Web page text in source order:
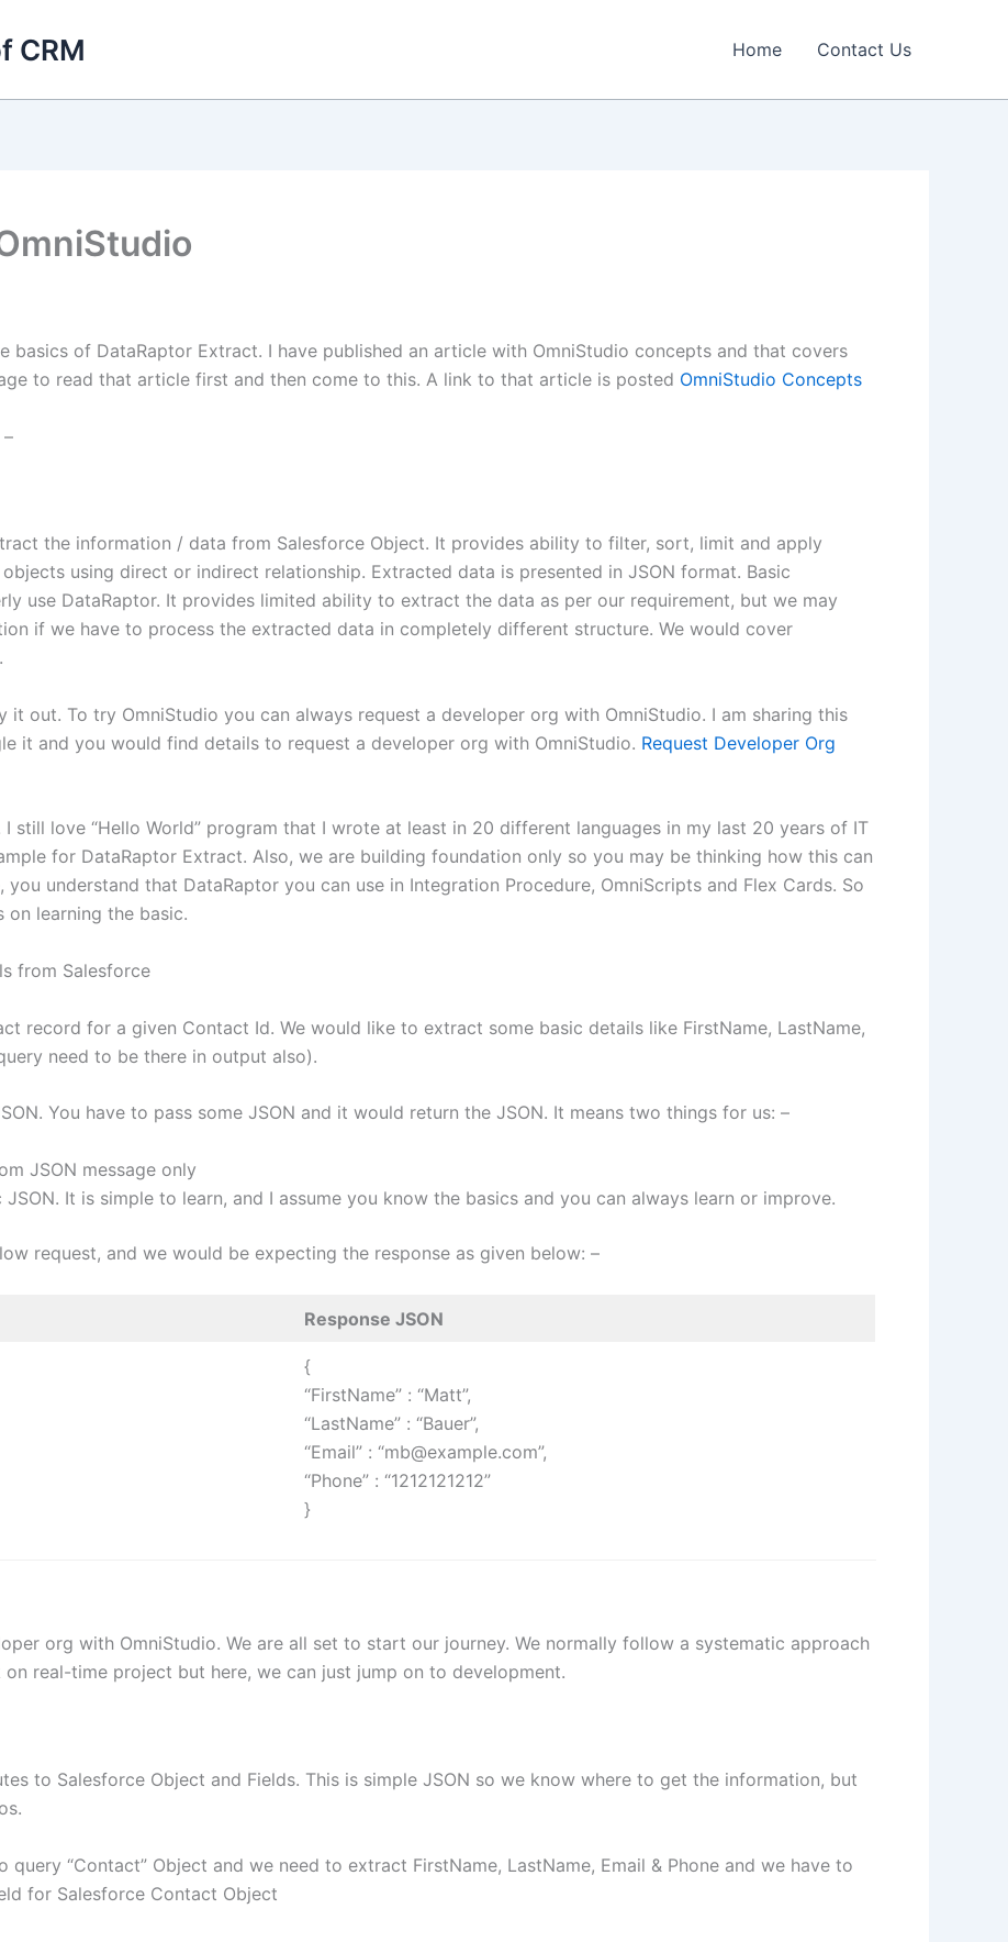
CRM Home Contact Us
basics of DataRaptor Extract. I have published an article with OmniStudio concepts and that covers
to read that article first and then come to this. A link to that article is posted OmniStudio Concepts
the information / data from Salesforce Object. It provides ability to filter, sort, limit and apply
using direct or indirect relationship. Extracted data is presented in JSON format. Basic
use DataRaptor. It provides limited ability to extract the data as per our requirement, but we may
if we have to process the extracted data in completely different structure. We would cover
out. To try OmniStudio you can always request a developer org with OmniStudio. I am sharing this
it and you would find details to request a developer org with OmniStudio. Request Developer Org
still love “Hello World” program that I wrote at least in 20 different languages in my last 20 years of IT
for DataRaptor Extract. Also, we are building foundation only so you may be thinking how this can
understand that DataRaptor you can use in Integration Procedure, OmniScripts and Flex Cards. So
learning the basic.
from Salesforce
record for a given Contact Id. We would like to extract some basic details like FirstName, LastName,
need to be there in output also).
You have to pass some JSON and it would return the JSON. It means two things for us: –
JSON message only
It is simple to learn, and I assume you know the basics and you can always learn or improve.
request, and we would be expecting the response as given below: –
Response JSON
{
“FirstName” : “Matt”,
“LastName” : “Bauer”,
“Email” : “mb@example.com”,
“Phone” : “1212121212”
}
org with OmniStudio. We are all set to start our journey. We normally follow a systematic approach
real-time project but here, we can just jump on to development.
to Salesforce Object and Fields. This is simple JSON so we know where to get the information, but
“Contact” Object and we need to extract FirstName, LastName, Email & Phone and we have to
for Salesforce Contact Object